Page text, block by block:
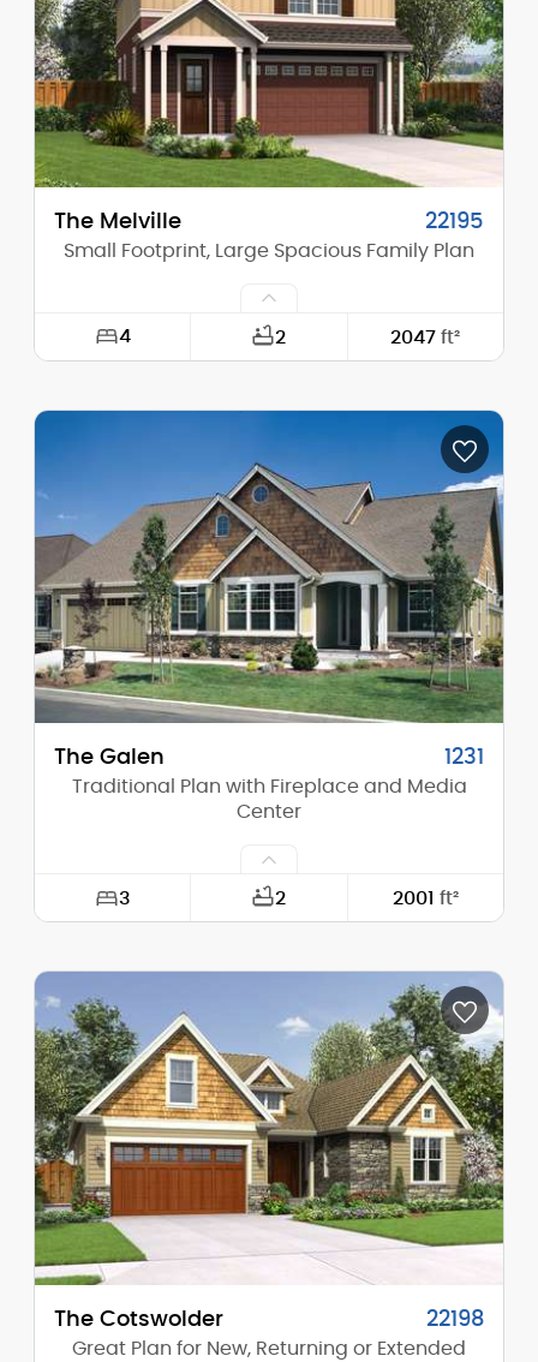
Height (Peak): 26'-4"
Stories (above grade): 2
Main Pitch: 8/12
The Melville 22195
Small Footprint, Large Spacious Family Plan
4 2 2047ft²
47'-0"
Height (Mid): 23'-0"
Height (Peak): 28'-0"
Stories (above grade): 2
Main Pitch: 8/12
The Galen 1231
Traditional Plan with Fireplace and Media
Center
3 2 2001 ft²
Depth: 50'-0"
Height (Mid): 17'-0"
Height (Peak): 25'-0"
Stories (above grade): 1
Main Pitch: 8/12
The Cotswolder 22198
Great Plan for New, Returning or Extended